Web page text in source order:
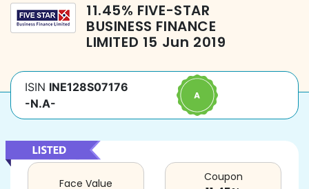
11.45% FIVE-STAR
BUSINESS FINANCE
LIMITED 15 Jun 2019
ISIN INE128S07176
-N.A-
Face Value Coupon